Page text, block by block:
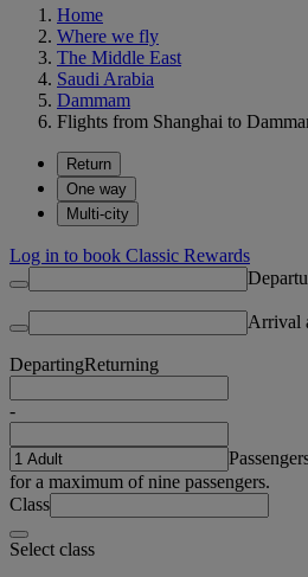
Home
Where we fly
The Middle East
Saudi Arabia
Dammam
Flights from Shanghai to
Return
One way
Multi-city
Log in to book Classic Rewards
Arrival
DepartingReturning
-
for a maximum of nine passengers.
Class
Select class